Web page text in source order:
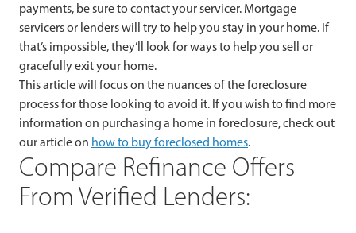
payments, be sure to contact your servicer. Mortgage
servicers or lenders will try to help you stay in your home. If
that’s impossible, they’ll look for ways to help you sell or
gracefully exit your home.
This article will focus on the nuances of the foreclosure
process for those looking to avoid it. If you wish to find more
information on purchasing a home in foreclosure, check out
our article on how to buy foreclosed homes.
Compare Refinance Offers
From Verified Lenders: